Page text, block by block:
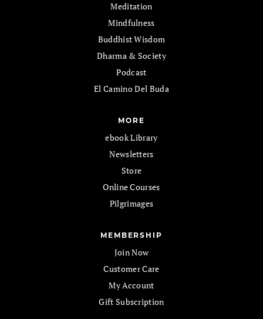
Meditation
Mindfulness
Buddhist Wisdom
Dharma & Society
Podcast
El Camino Del Buda
MORE
ebook Library
Newsletters
Store
Online Courses
Pilgrimages
MEMBERSHIP
Join Now
Customer Care
My Account
Gift Subscription